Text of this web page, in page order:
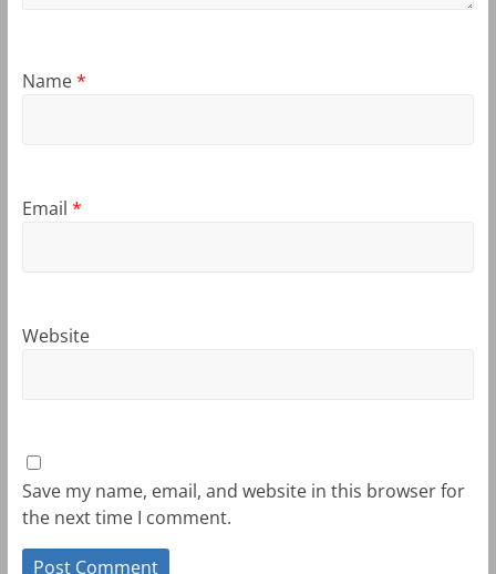
Name*
Email *
Website
Save my name, email, and website in this browser for
the next time I comment.